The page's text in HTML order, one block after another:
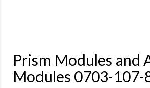
Prism Modules and
Modules 0703-107-